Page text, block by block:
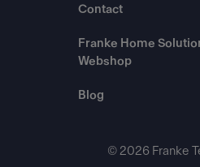
Contact
Franke Home
Webshop
Blog
© 2026 Franke